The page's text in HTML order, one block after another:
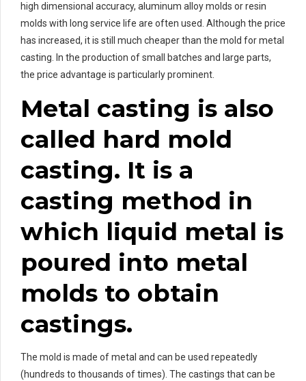
high dimensional accuracy, aluminum alloy molds or resin
molds with long service life are often used. Although the price
has increased, it is still much cheaper than the mold for metal
casting. In the production of small batches and large parts,
the price advantage is particularly prominent.
Metal casting is also
called hard mold
casting. It is a
casting method in
which liquid metal is
poured into metal
molds to obtain
castings.
The mold is made of metal and can be used repeatedly
(hundreds to thousands of times). The castings that can be